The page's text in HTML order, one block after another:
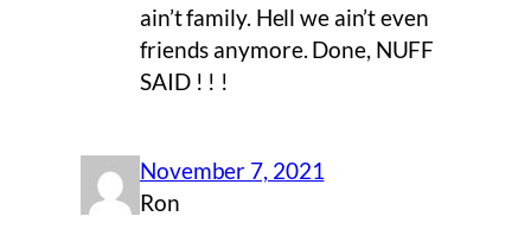
ain’t family. Hell we ain’t even
friends anymore. Done, NUFF
SAID ! ! !
November 7, 2021
Ron